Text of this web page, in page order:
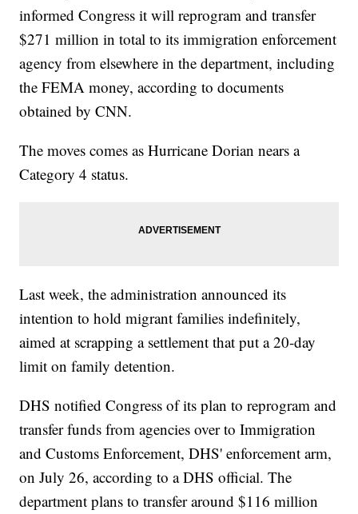
informed Congress it will reprogram and transfer
$271 million in total to its immigration enforcement
agency from elsewhere in the department, including
the FEMA money, according to documents
obtained by CNN.
The moves comes as Hurricane Dorian nears a
Category 4 status.
Last week, the administration announced its
intention to hold migrant families indefinitely,
aimed at scrapping a settlement that put a 20-day
limit on family detention.
DHS notified Congress of its plan to reprogram and
transfer funds from agencies over to Immigration
and Customs Enforcement, DHS' enforcement arm,
on July 26, according to a DHS official. The
department plans to transfer around $116 million